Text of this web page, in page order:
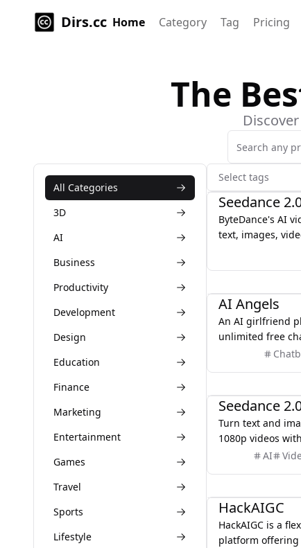
Dirs.cc Home Category Tag Pricing
The
All Categories
3D
AI
Business
Productivity
Development
Design
Education
Finance
Marketing
Entertainment
Games
Travel
Sports
Lifestyle
Select tags
AI
Seedance
ByteDance's AI
text, images,
for director-
AI Angels
An AI girlfriend
unlimited free
videos — with
Seedance
Turn text and
1080p videos
and multi-shot
AI
HackAIGC
HackAIGC is a
platform offering